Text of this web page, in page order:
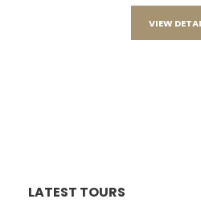
VIEW
LATEST TOURS